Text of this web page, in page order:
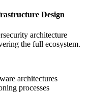
Design
architecture
the full ecosystem.
architectures
processes